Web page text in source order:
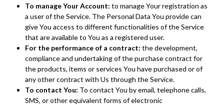
To manage Your Account: to manage Your registration as
a user of the Service. The Personal Data You provide can
give You access to different functionalities of the Service
that are available to You as a registered user.
For the performance of a contract: the development,
compliance and undertaking of the purchase contract for
the products, items or services You have purchased or of
any other contract with Us through the Service.
To contact You: To contact You by email, telephone calls,
SMS, or other equivalent forms of electronic